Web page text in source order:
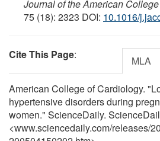
Journal of the American
75 (18): 2323 DOI: 10.1016/
Cite This Page: MLA
American College of Cardiology.
hypertensive disorders during
women." ScienceDaily.
<www.sciencedaily.com/releases/